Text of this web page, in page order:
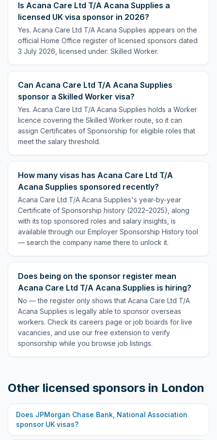
Is Acana Care Ltd T/A Acana Supplies a
licensed UK visa sponsor in 2026?
Yes. Acana Care Ltd T/A Acana Supplies appears on the
official Home Office register of licensed sponsors dated
3 July 2026, licensed under: Skilled Worker.
Can Acana Care Ltd T/A Acana Supplies
sponsor a Skilled Worker visa?
Yes. Acana Care Ltd T/A Acana Supplies holds a Worker
licence covering the Skilled Worker route, so it can
assign Certificates of Sponsorship for eligible roles that
meet the salary threshold.
How many visas has Acana Care Ltd T/A
Acana Supplies sponsored recently?
Acana Care Ltd T/A Acana Supplies's year-by-year
Certificate of Sponsorship history (2022–2025), along
with its top sponsored roles and salary insights, is
available through our Employer Sponsorship History tool
— search the company name there to unlock it.
Does being on the sponsor register mean
Acana Care Ltd T/A Acana Supplies is hiring?
No — the register only shows that Acana Care Ltd T/A
Acana Supplies is legally able to sponsor overseas
workers. Check its careers page or job boards for live
vacancies, and use our free extension to verify
sponsorship while you browse job listings.
Other licensed sponsors in London
Does JPMorgan Chase Bank, National Association
sponsor UK visas?